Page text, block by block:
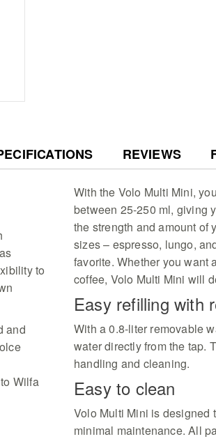
with adjustable
cup sizes for a
Effortless Daily
convenient 0.8-liter
clean architecture
care
REVIEWS
to
and
Wilfa
With the Volo Multi Mini,
between 25-250 ml, giving
the strength and amount of
sizes – espresso, lungo,
favorite. Whether you want
coffee, Volo Multi Mini will
Easy refilling with
With a 0.8-liter removable
water directly from the tap.
handling and cleaning.
Easy to clean
Volo Multi Mini is designed
minimal maintenance. All